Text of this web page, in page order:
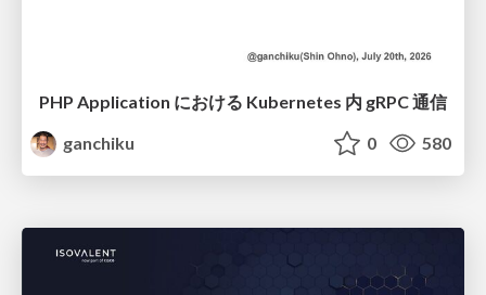
PHP Application における Kubernetes 内 gRPC 通信
ganchiku
0 580